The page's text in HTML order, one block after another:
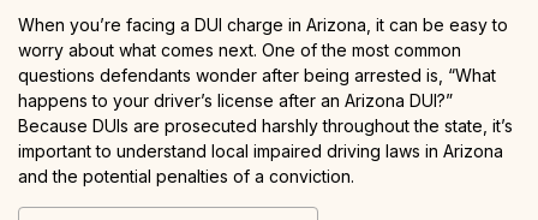
When you’re facing a DUI charge in Arizona, it can be easy to
worry about what comes next. One of the most common
questions defendants wonder after being arrested is, “What
happens to your driver’s license after an Arizona DUI?”
Because DUIs are prosecuted harshly throughout the state, it’s
important to understand local impaired driving laws in Arizona
and the potential penalties of a conviction.